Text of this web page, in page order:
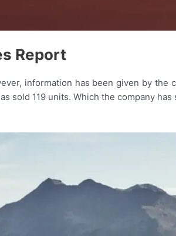
Report
information has been given by the
sold 119 units. Which the company